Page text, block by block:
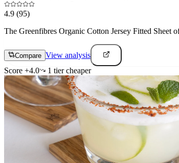
4.9 (95)
The Greenfibres Organic Cotton Jersey Fitted Sheet
Compare View analysis
Score +4.0 1 tiercheaper